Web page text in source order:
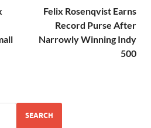
Felix Rosenqvist Earns
Record Purse After
Narrowly Winning Indy
500
SEARCH